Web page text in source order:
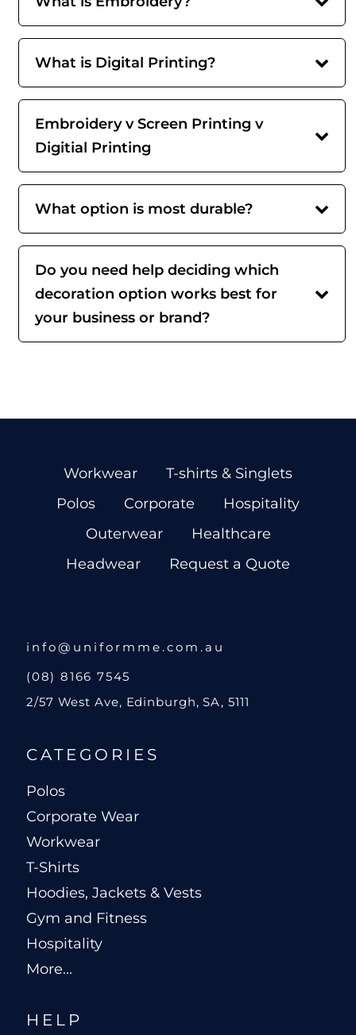
What is Digital Printing?
Embroidery v Screen Printing v
Digitial Printing
What option is most durable?
Do you need help deciding which
decoration option works best for
your business or brand?
Workwear
T-shirts & Singlets
Polos
Corporate
Hospitality
Outerwear
Healthcare
Headwear
Request a Quote
info@uniformme.com.au
(08) 8166 7545
2/57 West Ave, Edinburgh, SA, 5111
CATEGORIES
Polos
Corporate Wear
Workwear
T-Shirts
Hoodies, Jackets & Vests
Gym and Fitness
Hospitality
More...
HELP